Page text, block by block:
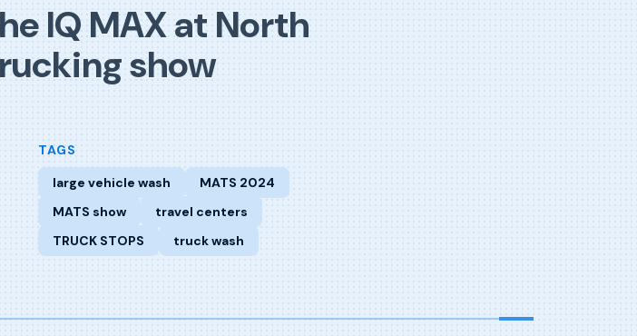
IQ MAX at North
show
TAGS
large vehicle wash
MATS 2024
MATS show
travel centers
TRUCK STOPS
truck wash